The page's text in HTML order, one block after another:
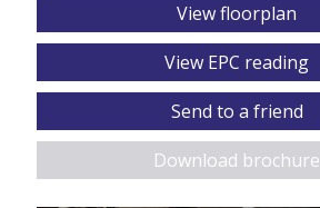
View floorplan
View EPC reading
Send to a friend
Download brochure